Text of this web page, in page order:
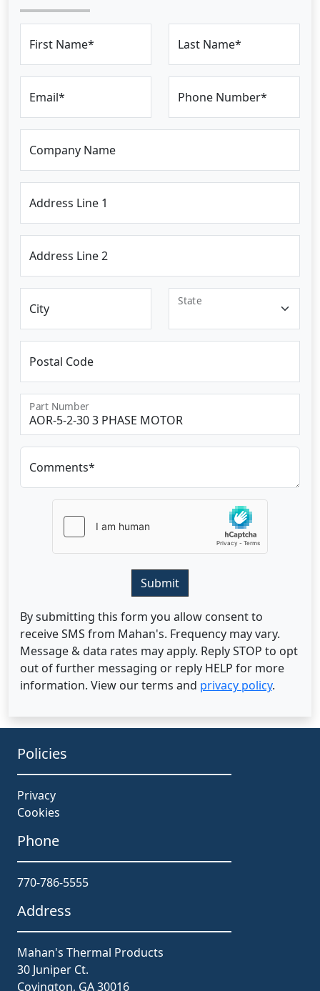
First Name* Last Name*
Email* Phone Number*
Company Name
Address Line 1
Address Line 2
City
State
Postal Code
Part Number
Comments*
Submit
By submitting this form you allow consent to
receive SMS from Mahan's. Frequency may vary.
Message & data rates may apply. Reply STOP to opt
out of further messaging or reply HELP for more
information. View our terms and privacy policy.
Policies
Privacy
Cookies
Phone
770-786-5555
Address
Mahan's Thermal Products
30 Juniper Ct.
Covington, GA 30016